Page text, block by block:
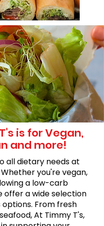
is for Vegan,
and more!
all dietary needs at
you're vegan,
a low-carb
offer a wide selection
options. From fresh
At Timmy T's,